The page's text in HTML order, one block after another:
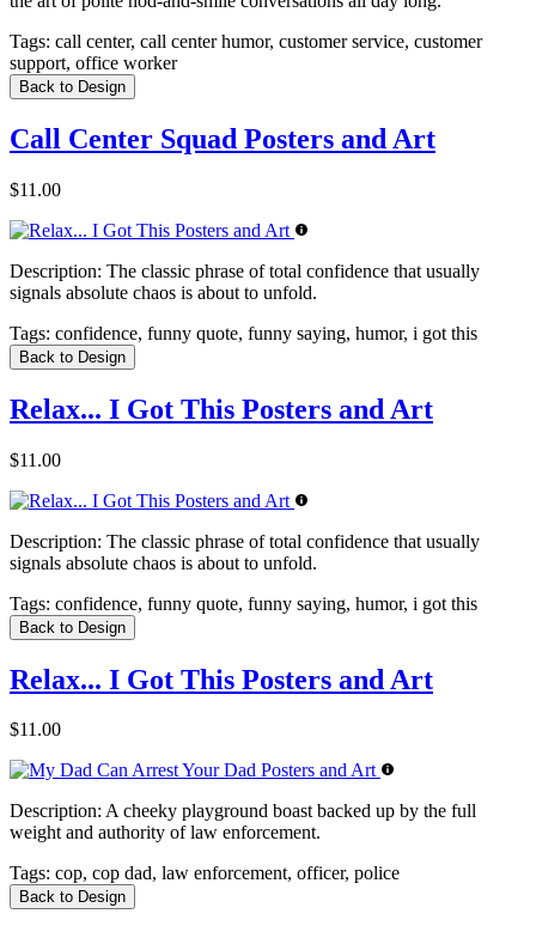
Tags: call center, call center humor, customer service, customer
support, office worker
Back to Design
Call Center Squad Posters and Art
$11.00
Description: The classic phrase of total confidence that usually
signals absolute chaos is about to unfold.
Tags: confidence, funny quote, funny saying, humor, i got this
Back to Design
Relax... I Got This Posters and Art
$11.00
Description: The classic phrase of total confidence that usually
signals absolute chaos is about to unfold.
Tags: confidence, funny quote, funny saying, humor, i got this
Back to Design
Relax... I Got This Posters and Art
$11.00
Description: A cheeky playground boast backed up by the full
weight and authority of law enforcement.
Tags: cop, cop dad, law enforcement, officer, police
Back to Design